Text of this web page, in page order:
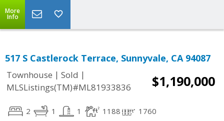
More
Info
517 S Castlerock Terrace, Sunnyvale, CA 94087
Townhouse | Sold |
MLSListings(TM)#ML81933836
$1,190,000
2 1 1 1188 1760